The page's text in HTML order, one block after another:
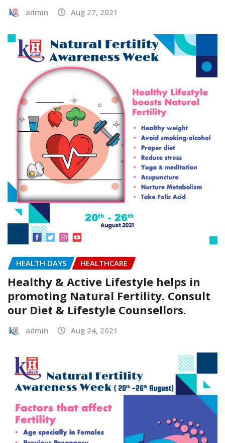
admin Aug 27, 2021
HEALTH DAYS HEALTHCARE
Healthy & Active Lifestyle helps in
promoting Natural Fertility. Consult
our Diet & Lifestyle Counsellors.
admin Aug 24, 2021